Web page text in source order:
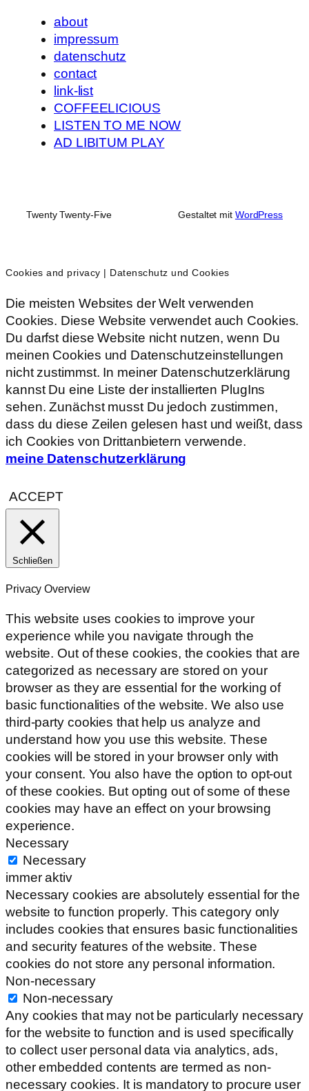
about
impressum
datenschutz
contact
link-list
COFFEELICIOUS
LISTEN TO ME NOW
AD LIBITUM PLAY
Twenty Twenty-Five Gestaltet mit WordPress
Cookies and privacy | Datenschutz und Cookies
Die meisten Websites der Welt verwenden
Cookies. Diese Website verwendet auch Cookies.
Du darfst diese Website nicht nutzen, wenn Du
meinen Cookies und Datenschutzeinstellungen
nicht zustimmst. In meiner Datenschutzerklärung
kannst Du eine Liste der installierten PlugIns
sehen. Zunächst musst Du jedoch zustimmen,
dass du diese Zeilen gelesen hast und weißt, dass
ich Cookies von Drittanbietern verwende.
meine Datenschutzerklärung
ACCEPT
Schließen
Privacy Overview
This website uses cookies to improve your
experience while you navigate through the
website. Out of these cookies, the cookies that are
categorized as necessary are stored on your
browser as they are essential for the working of
basic functionalities of the website. We also use
third-party cookies that help us analyze and
understand how you use this website. These
cookies will be stored in your browser only with
your consent. You also have the option to opt-out
of these cookies. But opting out of some of these
cookies may have an effect on your browsing
experience.
Necessary
Necessary
immer aktiv
Necessary cookies are absolutely essential for the
website to function properly. This category only
includes cookies that ensures basic functionalities
and security features of the website. These
cookies do not store any personal information.
Non-necessary
Non-necessary
Any cookies that may not be particularly necessary
for the website to function and is used specifically
to collect user personal data via analytics, ads,
other embedded contents are termed as non-
necessary cookies. It is mandatory to procure user